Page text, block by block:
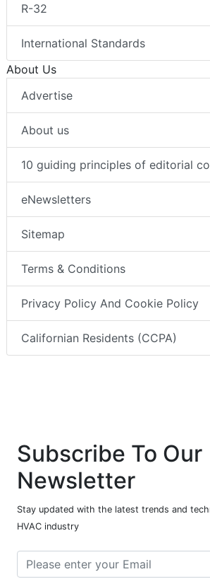
R-32
International Standards
About Us
Advertise
About us
10 guiding principles of editorial
eNewsletters
Sitemap
Terms & Conditions
Privacy Policy And Cookie Policy
Californian Residents (CCPA)
Subscribe To Our
Newsletter
Stay updated with the latest trends and
HVAC industry